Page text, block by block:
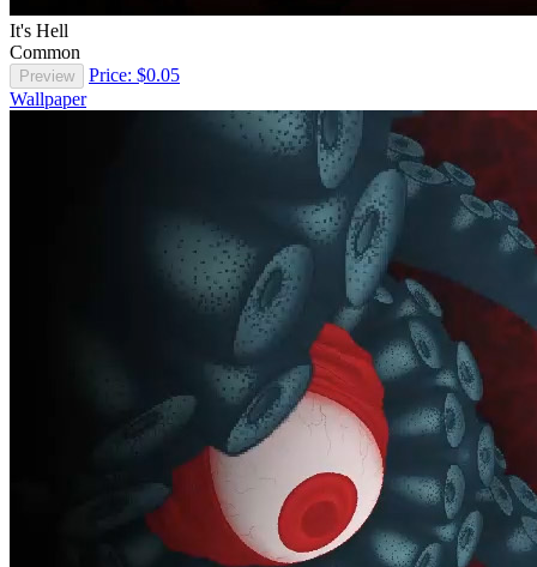
It's Hell
Common
Preview
Price: $0.05
Wallpaper